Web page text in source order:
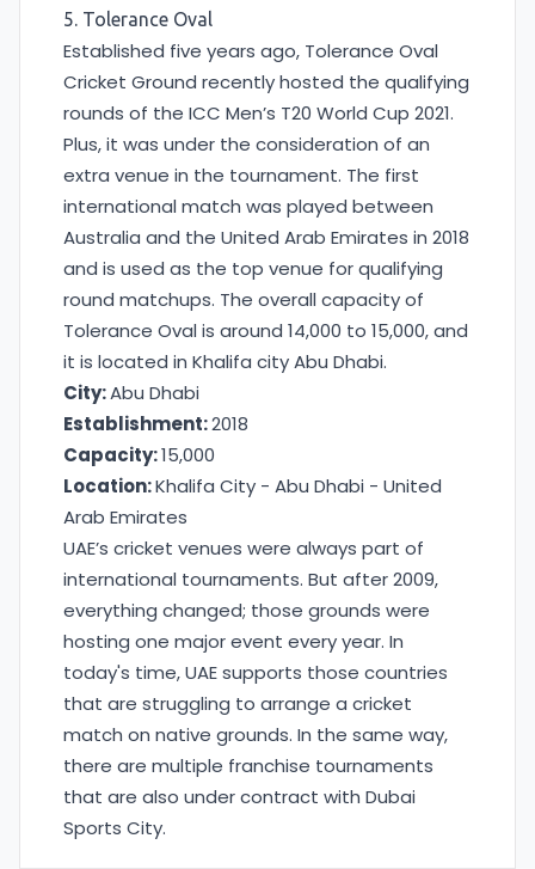
5. Tolerance Oval
Established five years ago, Tolerance Oval
Cricket Ground recently hosted the qualifying
rounds of the ICC Men’s T20 World Cup 2021.
Plus, it was under the consideration of an
extra venue in the tournament. The first
international match was played between
Australia and the United Arab Emirates in 2018
and is used as the top venue for qualifying
round matchups. The overall capacity of
Tolerance Oval is around 14,000 to 15,000, and
it is located in Khalifa city Abu Dhabi.
City:Abu Dhabi
Establishment:2018
Capacity:15,000
Location:Khalifa City - Abu Dhabi - United
Arab Emirates
UAE’s cricket venues were always part of
international tournaments. But after 2009,
everything changed; those grounds were
hosting one major event every year. In
today's time, UAE supports those countries
that are struggling to arrange a cricket
match on native grounds. In the same way,
there are multiple franchise tournaments
that are also under contract with Dubai
Sports City.